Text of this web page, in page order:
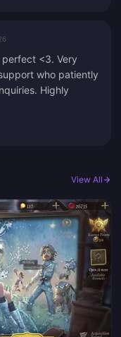
<3. Very
who patiently
Highly
View All